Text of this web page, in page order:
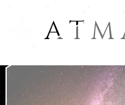
A T M
A T M